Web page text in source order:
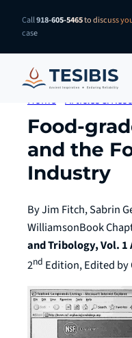
Skip
content
Call918-605-5465to discuss
case
Home Articles &
Food-
and the
Industry
By Jim Fitch, Sabrin
WilliamsonBook
and Tribology, Vol.
2nd Edition, Edited by